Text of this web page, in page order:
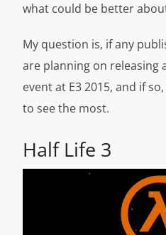
what could be better
My question is, if any
are planning on releasing
event at E3 2015, and if
to see the most.
Half Life 3